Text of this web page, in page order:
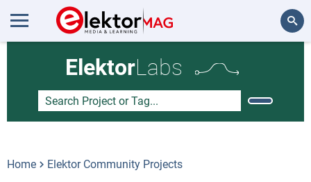
ElektorLabs
Home Elektor Community Projects